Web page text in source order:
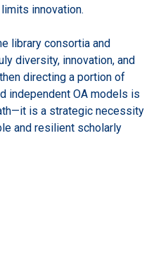
innovation.
library consortia and
diversity, innovation, and
directing a portion of
independent OA models is
is a strategic necessity
and resilient scholarly